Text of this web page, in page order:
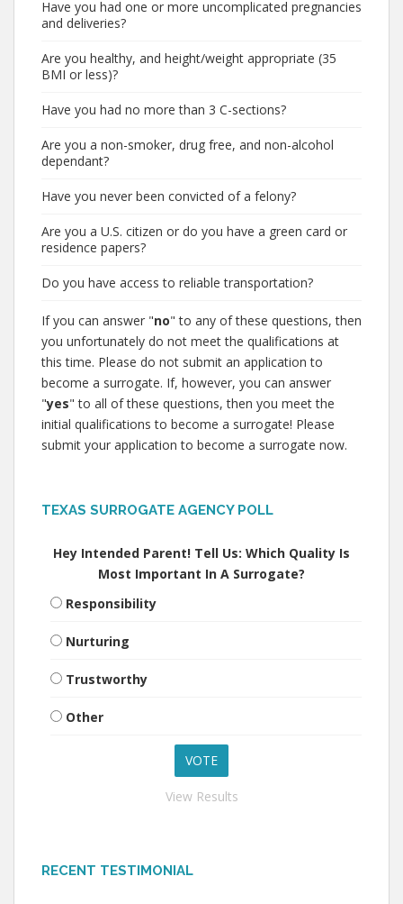
Have you had one or more uncomplicated pregnancies
and deliveries?
Are you healthy, and height/weight appropriate (35
BMI or less)?
Have you had no more than 3 C-sections?
Are you a non-smoker, drug free, and non-alcohol
dependant?
Have you never been convicted of a felony?
Are you a U.S. citizen or do you have a green card or
residence papers?
Do you have access to reliable transportation?
If you can answer "no" to any of these questions, then
you unfortunately do not meet the qualifications at
this time. Please do not submit an application to
become a surrogate. If, however, you can answer
"yes" to all of these questions, then you meet the
initial qualifications to become a surrogate! Please
submit your application to become a surrogate now.
TEXAS SURROGATE AGENCY POLL
Hey Intended Parent! Tell Us: Which Quality Is
Most Important In A Surrogate?
Responsibility
Nurturing
Trustworthy
Other
View Results
RECENT TESTIMONIAL